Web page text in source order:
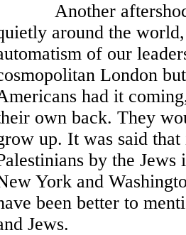
Another
around the
of our
London
had it
own back. They
up. It was said
by the Jews
York and
been better to
Jews.